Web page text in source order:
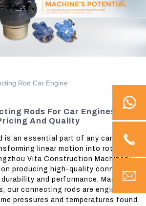
Rod Car Engine
Rods For Car Engines -
And Quality
is an essential part of any car engine,
linear motion into rotational
Vita Construction Machinery
producing high-quality connecting
and performance. Made from
our connecting rods are engineered
pressures and temperatures found